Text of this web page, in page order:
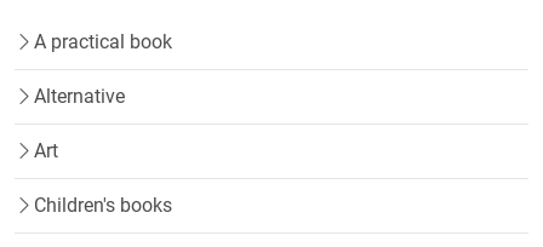
A practical book
Alternative
Art
Children's books